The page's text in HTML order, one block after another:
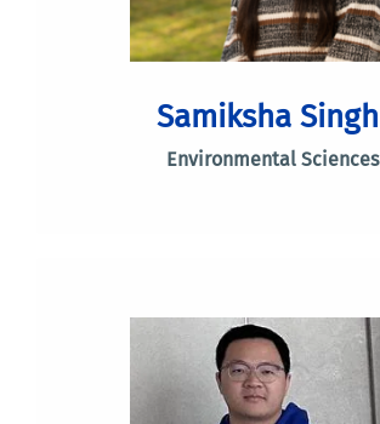
Samiksha Singh
Environmental Sciences